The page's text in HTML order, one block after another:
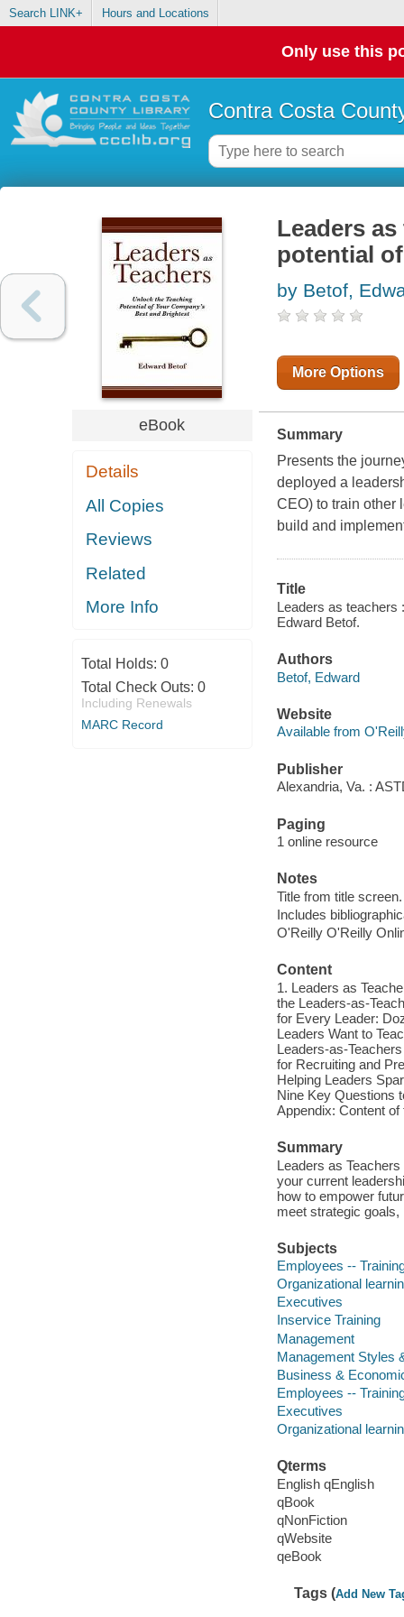
Search LINK+ Hours and Locations
Only use this
Contra Costa
eBook
Details
All Copies
Reviews
Related
More Info
Total Holds: 0
Total Check Outs: 0
Including Renewals
MARC Record
Leaders
potential
by Betof,
More Options
Summary
Presents the
deployed a
CEO) to train other
build and
Title
Leaders as teachers
Edward Betof.
Authors
Betof, Edward
Website
Available from
Publisher
Alexandria, Va. :
Paging
1 online resource
Notes
Title from title screen.
Includes
O'Reilly O'Reilly
Content
1. Leaders as
the Leaders-as-
for Every Leader:
Leaders Want to
Leaders-as-
for Recruiting and
Helping Leaders
Nine Key Questions
Appendix: Content
Summary
Leaders as
your current
how to empower
meet strategic
Subjects
Employees --
Organizational
Executives
Inservice Training
Management
Management Styles
Business &
Employees --
Executives
Organizational
Qterms
English qEnglish
qBook
qNonFiction
qWebsite
qeBook
Tags (Add New